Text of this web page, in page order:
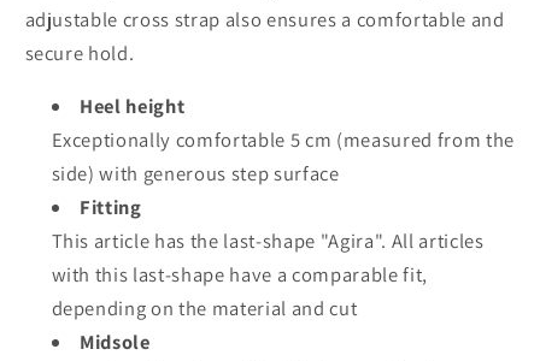
adjustable cross strap also ensures a comfortable and
secure hold.
Heel height
Exceptionally comfortable 5 cm (measured from the
side) with generous step surface
Fitting
This article has the last-shape "Agira". All articles
with this last-shape have a comparable fit,
depending on the material and cut
Midsole